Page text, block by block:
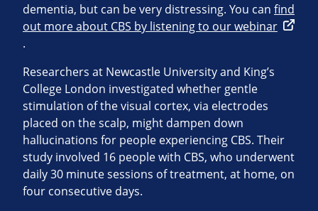
dementia, but can be very distressing. You can find
out more about CBS by listening to our webinar
.
Researchers at Newcastle University and King’s
College London investigated whether gentle
stimulation of the visual cortex, via electrodes
placed on the scalp, might dampen down
hallucinations for people experiencing CBS. Their
study involved 16 people with CBS, who underwent
daily 30 minute sessions of treatment, at home, on
four consecutive days.